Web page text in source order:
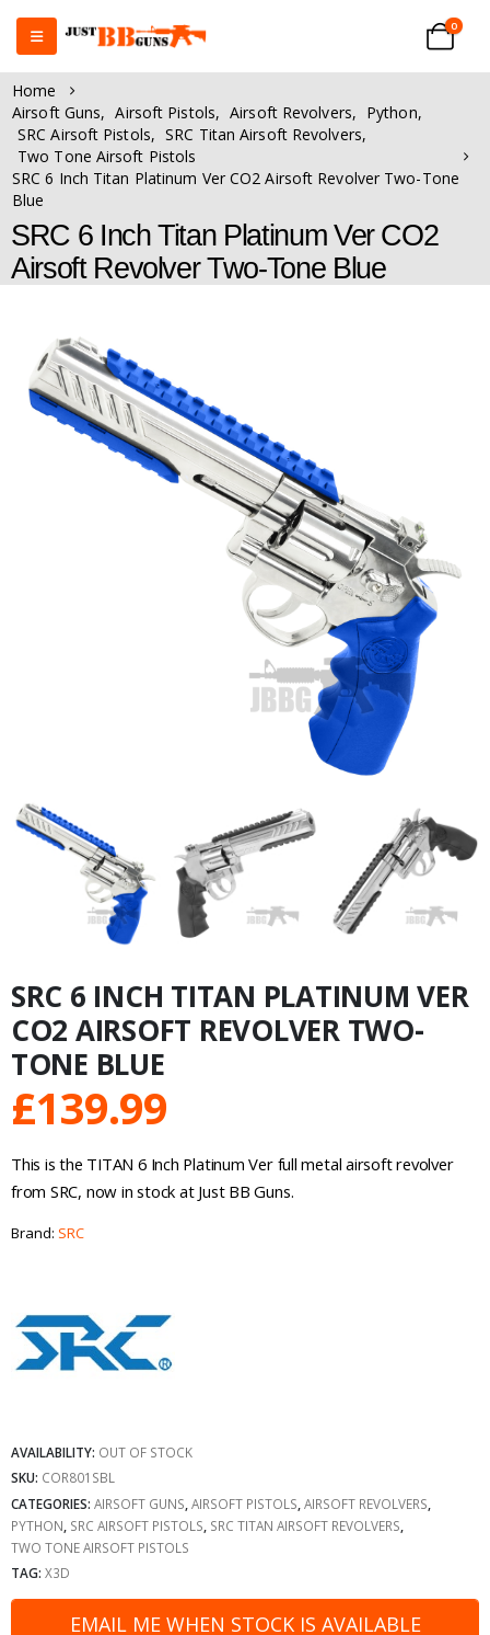
0
Home
Airsoft Guns, Airsoft Pistols, Airsoft Revolvers, Python,
SRC Airsoft Pistols, SRC Titan Airsoft Revolvers,
Two Tone Airsoft Pistols
SRC 6 Inch Titan Platinum Ver CO2 Airsoft Revolver Two-Tone
Blue
SRC 6 Inch Titan Platinum Ver CO2
Airsoft Revolver Two-Tone Blue
SRC 6 INCH TITAN PLATINUM VER
CO2 AIRSOFT REVOLVER TWO-
TONE BLUE
£139.99
This is the TITAN 6 Inch Platinum Ver full metal airsoft revolver
from SRC, now in stock at Just BB Guns.
Brand: SRC
AVAILABILITY: OUT OF STOCK
SKU: COR801SBL
CATEGORIES: AIRSOFT GUNS AIRSOFT PISTOLS AIRSOFT REVOLVERS
PYTHON SRC AIRSOFT PISTOLS SRC TITAN AIRSOFT REVOLVERS
TWO TONE AIRSOFT PISTOLS
TAG: X3D
EMAIL ME WHEN STOCK IS AVAILABLE